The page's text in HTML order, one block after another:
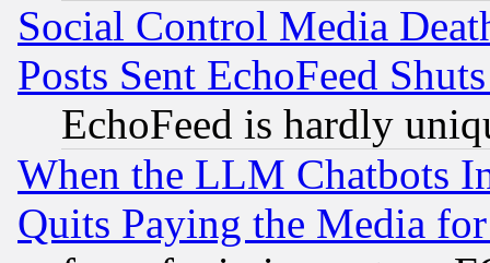
Social Control Media
Posts Sent EchoFeed
EchoFeed is hardly
When the LLM Chatbots
Quits Paying the Media